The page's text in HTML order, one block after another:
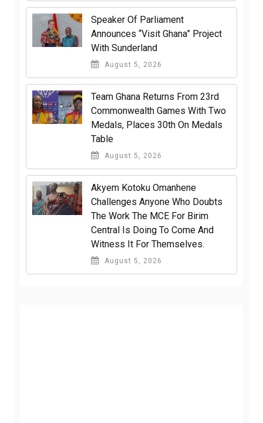
Speaker Of Parliament
Announces “Visit Ghana” Project
With Sunderland
August 5, 2026
Team Ghana Returns From 23rd
Commonwealth Games With Two
Medals, Places 30th On Medals
Table
August 5, 2026
Akyem Kotoku Omanhene
Challenges Anyone Who Doubts
The Work The MCE For Birim
Central Is Doing To Come And
Witness It For Themselves.
August 5, 2026